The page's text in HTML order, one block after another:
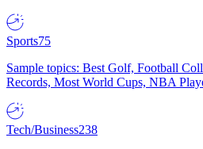
Sports75
Sample topics: Best Golf, Football
Records, Most World Cups, NBA
Tech/Business238